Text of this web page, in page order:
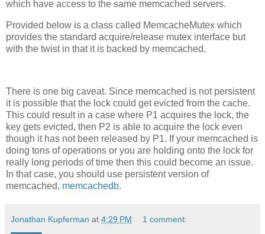
which have access to the same memcached servers.
Provided below is a class called MemcacheMutex which
provides the standard acquire/release mutex interface but
with the twist in that it is backed by memcached.
There is one big caveat. Since memcached is not persistent
it is possible that the lock could get evicted from the cache.
This could result in a case where P1 acquires the lock, the
key gets evicted, then P2 is able to acquire the lock even
though it has not been released by P1. If your memcached is
doing tons of operations or you are holding onto the lock for
really long periods of time then this could become an issue.
In that case, you should use persistent version of
memcached, memcachedb.
Jonathan Kupferman at 4:29 PM 1 comment: